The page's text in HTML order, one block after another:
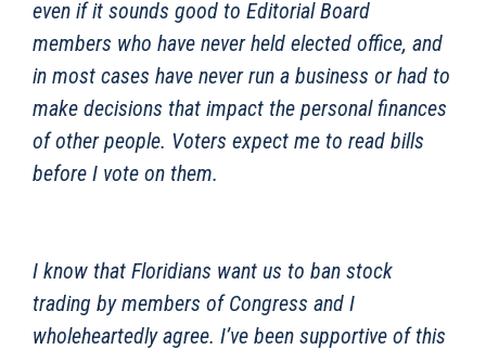
even if it sounds good to Editorial Board
members who have never held elected office, and
in most cases have never run a business or had to
make decisions that impact the personal finances
of other people. Voters expect me to read bills
before I vote on them.
I know that Floridians want us to ban stock
trading by members of Congress and I
wholeheartedly agree. I’ve been supportive of this